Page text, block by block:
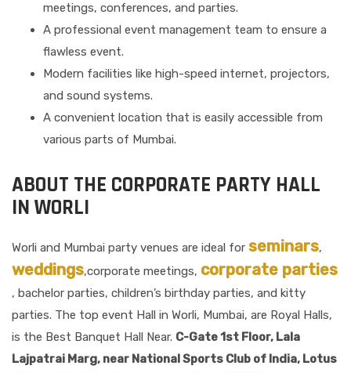
meetings, conferences, and parties.
A professional event management team to ensure a
flawless event.
Modern facilities like high-speed internet, projectors,
and sound systems.
A convenient location that is easily accessible from
various parts of Mumbai.
ABOUT THE CORPORATE PARTY HALL
IN WORLI
Worli and Mumbai party venues are ideal for seminars,
weddings,corporate meetings, corporate parties
, bachelor parties, children’s birthday parties, and kitty
parties. The top event Hall in Worli, Mumbai, are Royal Halls,
is the Best Banquet Hall Near. C-Gate 1st Floor, Lala
Lajpatrai Marg, near National Sports Club of India, Lotus